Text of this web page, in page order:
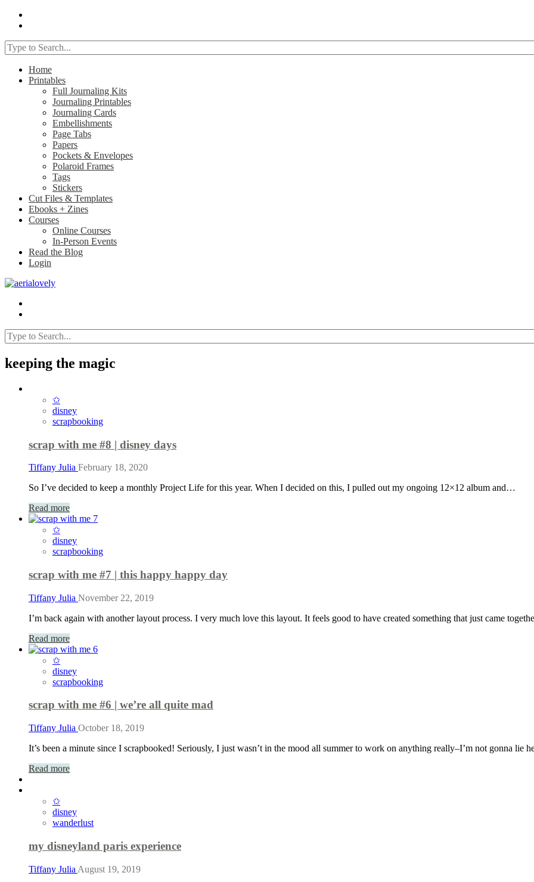
Home
Printables
Full Journaling Kits
Journaling Printables
Journaling Cards
Embellishments
Page Tabs
Papers
Pockets & Envelopes
Polaroid Frames
Tags
Stickers
Cut Files & Templates
Ebooks + Zines
Courses
Online Courses
In-Person Events
Read the Blog
Login
keeping the magic
✩
disney
scrapbooking
scrap with me #8 | disney days
Tiffany Julia February 18, 2020
So I’ve decided to keep a monthly Project Life for this year. When I decided on this, I pulled out my ongoing 12×12 album and…
Read more
✩
disney
scrapbooking
scrap with me #7 | this happy happy day
Tiffany Julia November 22, 2019
I’m back again with another layout process. I very much love this layout. It feels good to have created something that just came
Read more
✩
disney
scrapbooking
scrap with me #6 | we’re all quite mad
Tiffany Julia October 18, 2019
It’s been a minute since I scrapbooked! Seriously, I just wasn’t in the mood all summer to work on anything really–I’m not gonna lie
Read more
✩
disney
wanderlust
my disneyland paris experience
Tiffany Julia August 19, 2019